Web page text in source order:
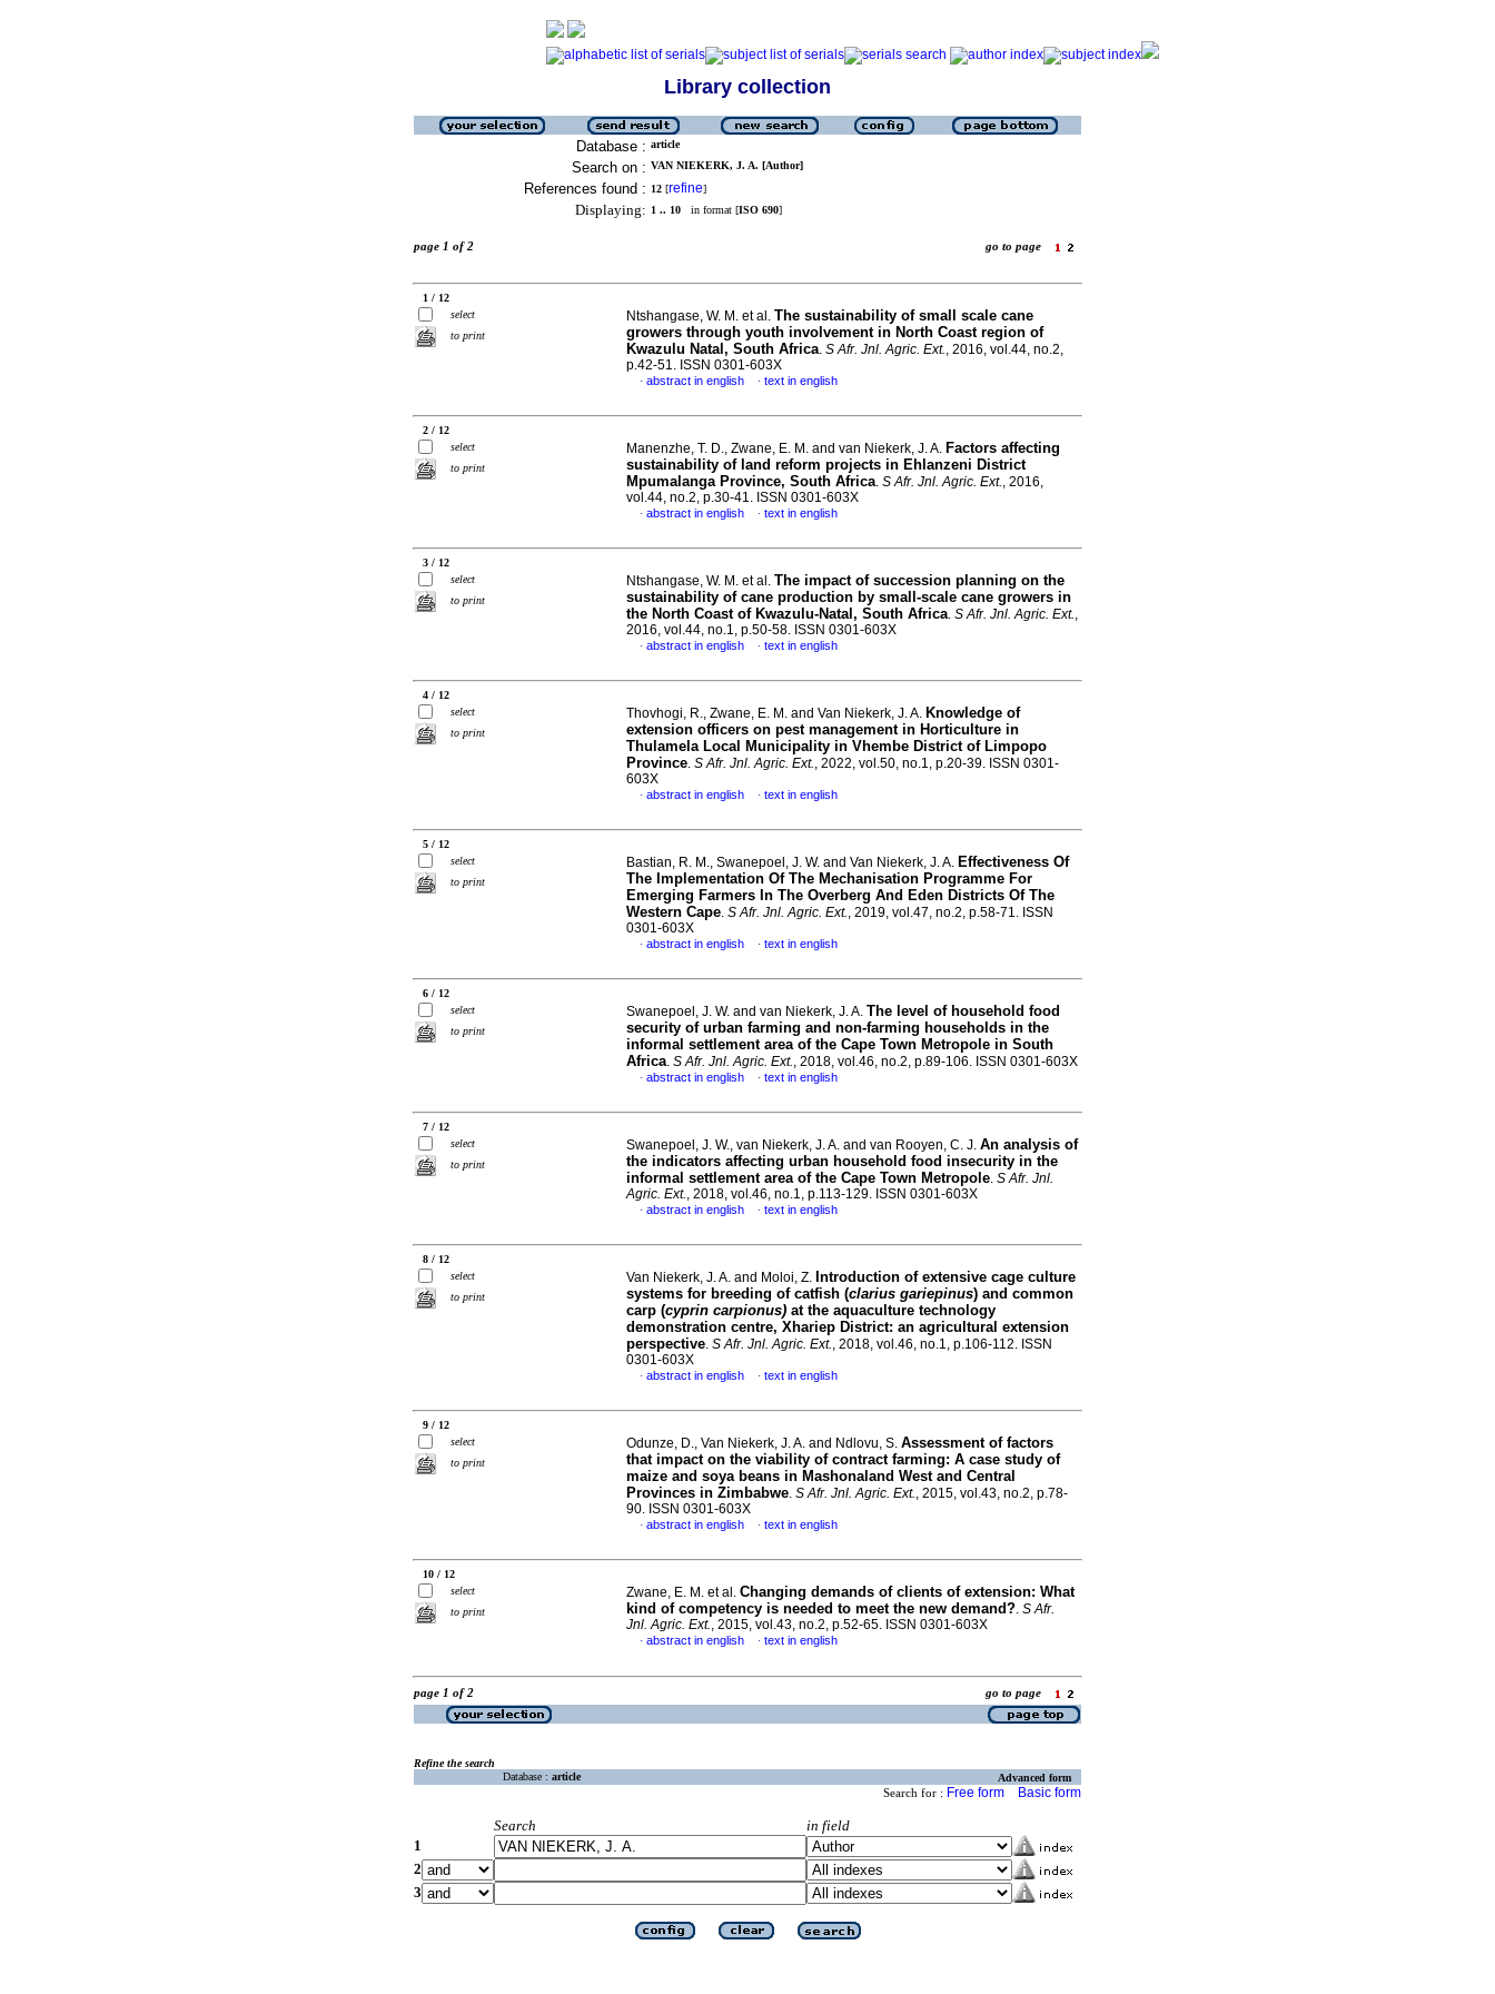
Library collection
Database : article
Search on : VAN NIEKERK, J. A. [Author]
References found : 12 [refine]
Displaying: 1 .. 10 in format [ISO 690]
page 1 of 2 go to page
1 / 12
select
to print
Ntshangase, W. M. et al. The sustainability of small scale cane
growers through youth involvement in North Coast region of
Kwazulu Natal, South Africa. S Afr. Jnl. Agric. Ext., 2016, vol.44, no.2,
p.42-51. ISSN 0301-603X
· abstract in english · text in english
2 / 12
select
to print
Manenzhe, T. D., Zwane, E. M. and van Niekerk, J. A. Factors affecting
sustainability of land reform projects in Ehlanzeni District
Mpumalanga Province, South Africa. S Afr. Jnl. Agric. Ext., 2016,
vol.44, no.2, p.30-41. ISSN 0301-603X
· abstract in english · text in english
3 / 12
select
to print
Ntshangase, W. M. et al. The impact of succession planning on the
sustainability of cane production by small-scale cane growers in
the North Coast of Kwazulu-Natal, South Africa. S Afr. Jnl. Agric. Ext.,
2016, vol.44, no.1, p.50-58. ISSN 0301-603X
· abstract in english · text in english
4 / 12
select
to print
Thovhogi, R., Zwane, E. M. and Van Niekerk, J. A. Knowledge of
extension officers on pest management in Horticulture in
Thulamela Local Municipality in Vhembe District of Limpopo
Province. S Afr. Jnl. Agric. Ext., 2022, vol.50, no.1, p.20-39. ISSN 0301-
603X
· abstract in english · text in english
5 / 12
select
to print
Bastian, R. M., Swanepoel, J. W. and Van Niekerk, J. A. Effectiveness Of
The Implementation Of The Mechanisation Programme For
Emerging Farmers In The Overberg And Eden Districts Of The
Western Cape. S Afr. Jnl. Agric. Ext., 2019, vol.47, no.2, p.58-71. ISSN
0301-603X
· abstract in english · text in english
6 / 12
select
to print
Swanepoel, J. W. and van Niekerk, J. A. The level of household food
security of urban farming and non-farming households in the
informal settlement area of the Cape Town Metropole in South
Africa. S Afr. Jnl. Agric. Ext., 2018, vol.46, no.2, p.89-106. ISSN 0301-603X
· abstract in english · text in english
7 / 12
select
to print
Swanepoel, J. W., van Niekerk, J. A. and van Rooyen, C. J. An analysis of
the indicators affecting urban household food insecurity in the
informal settlement area of the Cape Town Metropole. S Afr. Jnl.
Agric. Ext., 2018, vol.46, no.1, p.113-129. ISSN 0301-603X
· abstract in english · text in english
8 / 12
select
to print
Van Niekerk, J. A. and Moloi, Z. Introduction of extensive cage culture
systems for breeding of catfish (clarius gariepinus) and common
carp (cyprin carpionus) at the aquaculture technology
demonstration centre, Xhariep District: an agricultural extension
perspective. S Afr. Jnl. Agric. Ext., 2018, vol.46, no.1, p.106-112. ISSN
0301-603X
· abstract in english · text in english
9 / 12
select
to print
Odunze, D., Van Niekerk, J. A. and Ndlovu, S. Assessment of factors
that impact on the viability of contract farming: A case study of
maize and soya beans in Mashonaland West and Central
Provinces in Zimbabwe. S Afr. Jnl. Agric. Ext., 2015, vol.43, no.2, p.78-
90. ISSN 0301-603X
· abstract in english · text in english
10 / 12
select
to print
Zwane, E. M. et al. Changing demands of clients of extension: What
kind of competency is needed to meet the new demand?. S Afr.
Jnl. Agric. Ext., 2015, vol.43, no.2, p.52-65. ISSN 0301-603X
· abstract in english · text in english
page 1 of 2 go to page
Refine the search
Database : article Advanced form
Search for : Free form Basic form
Search
in field
1
2
3